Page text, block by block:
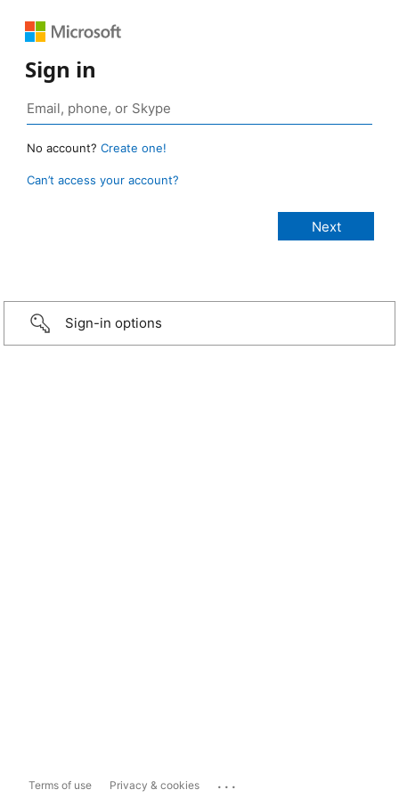
Sign in
No account? Create one!
Can’t access your account?
Sign-in options
Terms of use Privacy & cookies ...